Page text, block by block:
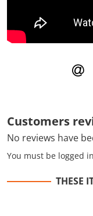
Customers
No reviews have
You must be logged
THESE